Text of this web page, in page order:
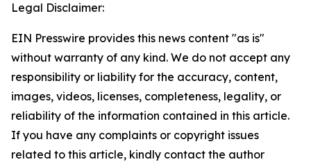
Legal Disclaimer:
EIN Presswire provides this news content "as is"
without warranty of any kind. We do not accept any
responsibility or liability for the accuracy, content,
images, videos, licenses, completeness, legality, or
reliability of the information contained in this article.
If you have any complaints or copyright issues
related to this article, kindly contact the author